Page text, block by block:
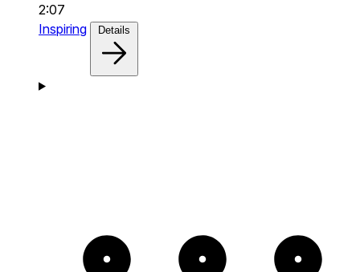
2:07
Inspiring
Details